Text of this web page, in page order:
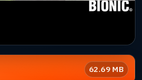
62.69 MB